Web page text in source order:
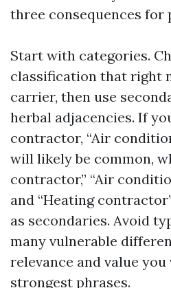
three consequences for
Start with categories.
classification that right
carrier, then use
herbal adjacencies. If
contractor, “Air
will likely be common,
contractor,” “Air
and “Heating
as secondaries. Avoid
many vulnerable
relevance and value
strongest phrases.